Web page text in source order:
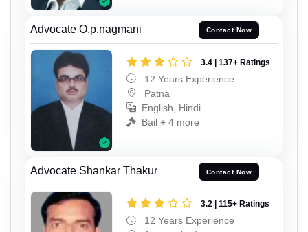
Advocate O.p.nagmani Contact Now
3.4 | 137+ Ratings
12 Years Experience
Patna
English, Hindi
Bail + 4 more
Advocate Shankar Thakur Contact Now
3.2 | 115+ Ratings
12 Years Experience